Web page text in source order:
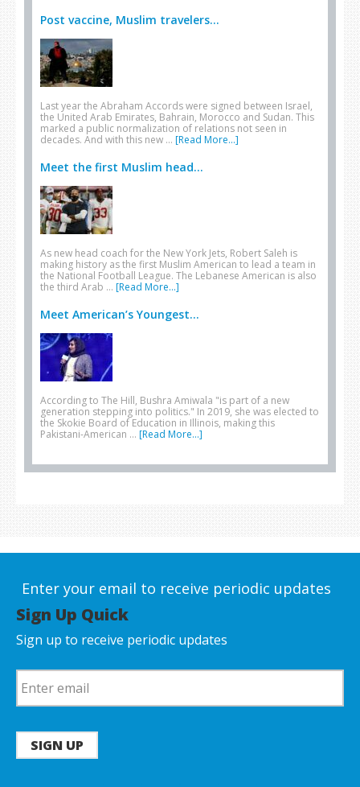
Post vaccine, Muslim travelers...
Last year the Abraham Accords were signed between Israel,
the United Arab Emirates, Bahrain, Morocco and Sudan. This
marked a public normalization of relations not seen in
decades. And with this new … [Read More...]
Meet the first Muslim head...
As new head coach for the New York Jets, Robert Saleh is
making history as the first Muslim American to lead a team in
the National Football League. The Lebanese American is also
the third Arab … [Read More...]
Meet American’s Youngest...
According to The Hill, Bushra Amiwala "is part of a new
generation stepping into politics." In 2019, she was elected to
the Skokie Board of Education in Illinois, making this
Pakistani-American … [Read More...]
Enter your email to receive periodic updates
Sign Up Quick
Sign up to receive periodic updates
SIGN UP